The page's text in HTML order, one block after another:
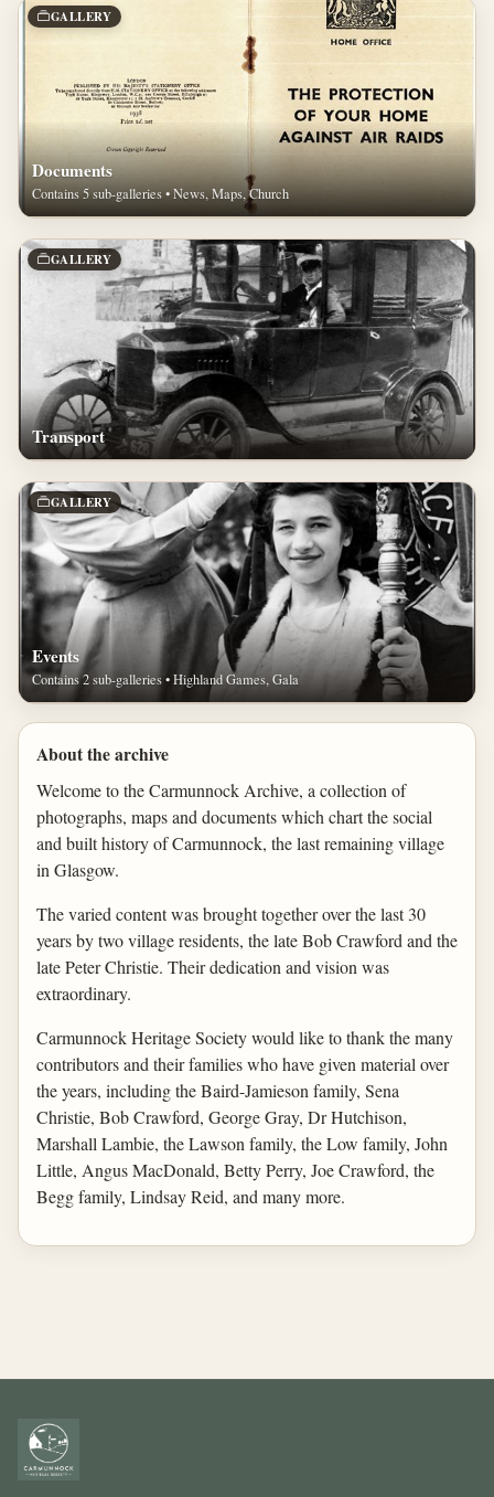
GALLERY
Documents
Contains 5 sub-galleries • News, Maps, Church
GALLERY
Transport
GALLERY
Events
Contains 2 sub-galleries • Highland Games, Gala
About the archive
Welcome to the Carmunnock Archive, a collection of
photographs, maps and documents which chart the social
and built history of Carmunnock, the last remaining village
in Glasgow.
The varied content was brought together over the last 30
years by two village residents, the late Bob Crawford and the
late Peter Christie. Their dedication and vision was
extraordinary.
Carmunnock Heritage Society would like to thank the many
contributors and their families who have given material over
the years, including the Baird-Jamieson family, Sena
Christie, Bob Crawford, George Gray, Dr Hutchison,
Marshall Lambie, the Lawson family, the Low family, John
Little, Angus MacDonald, Betty Perry, Joe Crawford, the
Begg family, Lindsay Reid, and many more.